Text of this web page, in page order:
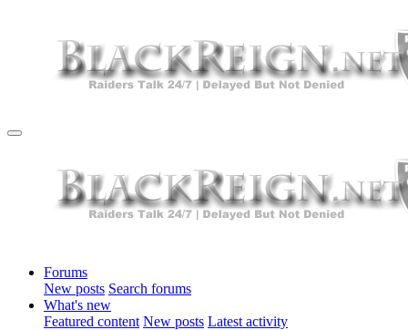
Forums
New posts Search forums
What's new
Featured content New posts Latest activity